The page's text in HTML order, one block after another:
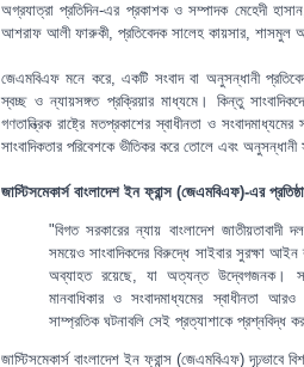
অগ্রযাত্রা প্রতিদিন-এর প্রকাশক ও সম্পাদক মেহেদী
আশরাফ আলী ফারুকী, প্রতিবেদক সালেহ কায়সার, শাসমুল
জেএমবিএফ মনে করে, একটি সংবাদ বা অনুসন্ধানী
স্বচ্ছ ও ন্যায়সঙ্গত প্রক্রিয়ার মাধ্যমে। কিন্তু
গণতান্ত্রিক রাষ্ট্রে মতপ্রকাশের স্বাধীনতা ও
সাংবাদিকতার পরিবেশকে ভীতিকর করে তোলে এবং অনুসন্ধানী
জাস্টিসমেকার্স বাংলাদেশ ইন ফ্রান্স (জেএমবিএফ)-এর
"বিগত সরকারের ন্যায় বাংলাদেশ জাতীয়তাবাদী
সময়েও সাংবাদিকদের বিরুদ্ধে সাইবার সুরক্ষা
অব্যাহত রয়েছে, যা অত্যন্ত উদ্বেগজনক।
মানবাধিকার ও সংবাদমাধ্যমের স্বাধীনতা
সাম্প্রতিক ঘটনাবলি সেই প্রত্যাশাকে
জাস্টিসমেকার্স বাংলাদেশ ইন ফ্রান্স (জেএমবিএফ)